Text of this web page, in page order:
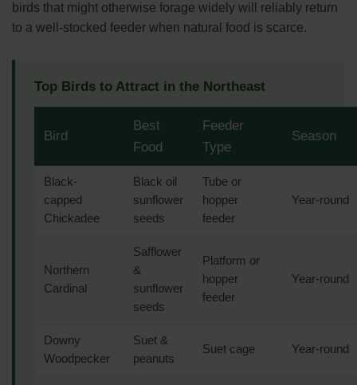
birds that might otherwise forage widely will reliably return
to a well-stocked feeder when natural food is scarce.
Top Birds to Attract in the Northeast
Bird
Best
Food
Feeder
Type
Season
Black-
capped
Chickadee
Black oil
sunflower
seeds
Tube or
hopper
feeder
Year-round
Northern
Cardinal
Safflower
&
sunflower
seeds
Platform or
hopper
feeder
Year-round
Downy
Woodpecker
Suet &
peanuts
Suet cage Year-round